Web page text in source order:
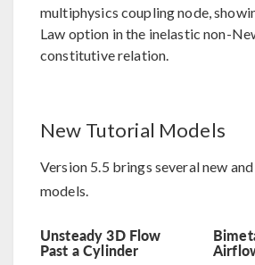
multiphysics coupling node,
Law option in the inelastic non-
constitutive relation.
New Tutorial Models
Version 5.5 brings several new
models.
Unsteady 3D Flow
Past a Cylinder